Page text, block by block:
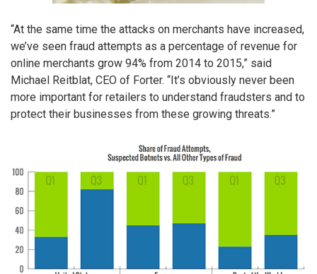
“At the same time the attacks on merchants have increased,
we’ve seen fraud attempts as a percentage of revenue for
online merchants grow 94% from 2014 to 2015,” said
Michael Reitblat, CEO of Forter. “It’s obviously never been
more important for retailers to understand fraudsters and to
protect their businesses from these growing threats.”